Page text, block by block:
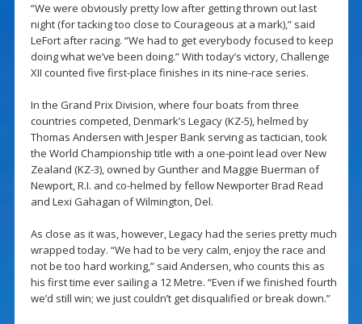
“We were obviously pretty low after getting thrown out last
night (for tacking too close to Courageous at a mark),” said
LeFort after racing. “We had to get everybody focused to keep
doing what we’ve been doing.” With today’s victory, Challenge
XII counted five first-place finishes in its nine-race series.
In the Grand Prix Division, where four boats from three
countries competed, Denmark’s Legacy (KZ-5), helmed by
Thomas Andersen with Jesper Bank serving as tactician, took
the World Championship title with a one-point lead over New
Zealand (KZ-3), owned by Gunther and Maggie Buerman of
Newport, R.I. and co-helmed by fellow Newporter Brad Read
and Lexi Gahagan of Wilmington, Del.
As close as it was, however, Legacy had the series pretty much
wrapped today. “We had to be very calm, enjoy the race and
not be too hard working,” said Andersen, who counts this as
his first time ever sailing a 12 Metre. “Even if we finished fourth
we’d still win; we just couldn’t get disqualified or break down.”